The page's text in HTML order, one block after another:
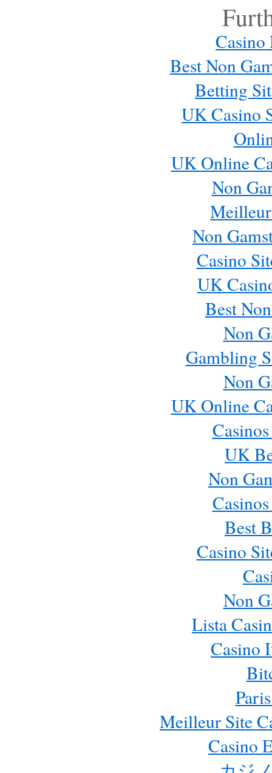
Save my name, email, and website in this
Casino
Best Non
Betting
UK Casino
UK Online
Non
Non
Casino
UK
Best
Non
Gambling
Non
UK Online
UK
Non
Best
Casino
Non
Lista
Casino
Meilleur Site
Casino